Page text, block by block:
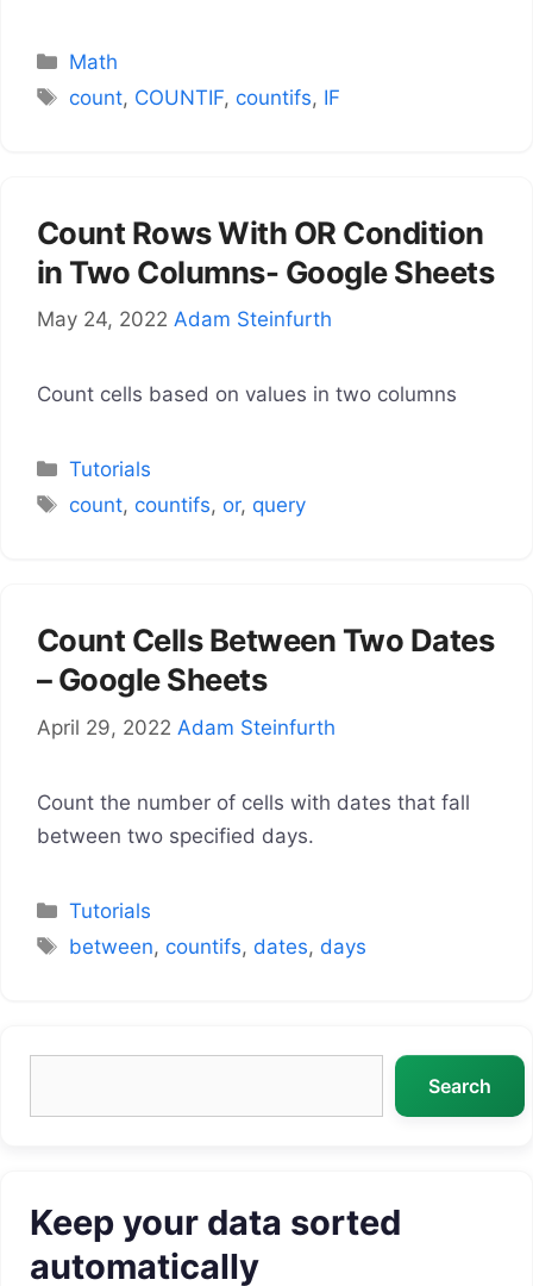
Categories
Math
Tags
count, COUNTIF,countifs, IF
Count Rows With OR Condition
in Two Columns- Google Sheets
May 24, 2022 Adam Steinfurth
Count cells based on values in two columns
Categories
Tutorials
Tags
count,countifs,or,query
Count Cells Between Two Dates
– Google Sheets
April 29, 2022 Adam Steinfurth
Count the number of cells with dates that fall
between two specified days.
Categories
Tutorials
Tags
between,countifs,dates,days
Search
Keep your data sorted
automatically